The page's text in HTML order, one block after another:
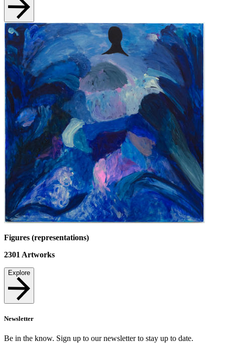
Figures (representations)
2301 Artworks
Explore
Newsletter
Be in the know. Sign up to our newsletter to stay up to date.